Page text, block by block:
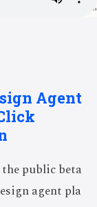
Agent
the public beta
agent pla